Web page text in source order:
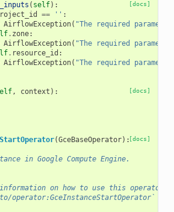
[docs]
( self):
== '' :
AirflowException( "The required
. zone:
AirflowException( "The required
. resource_id :
AirflowException( "The required
[docs]
, context ):
[docs]
(GceBaseOperator):
in Google Compute Engine.
on how to use this operator,
operator:GceInstanceStartOperator`